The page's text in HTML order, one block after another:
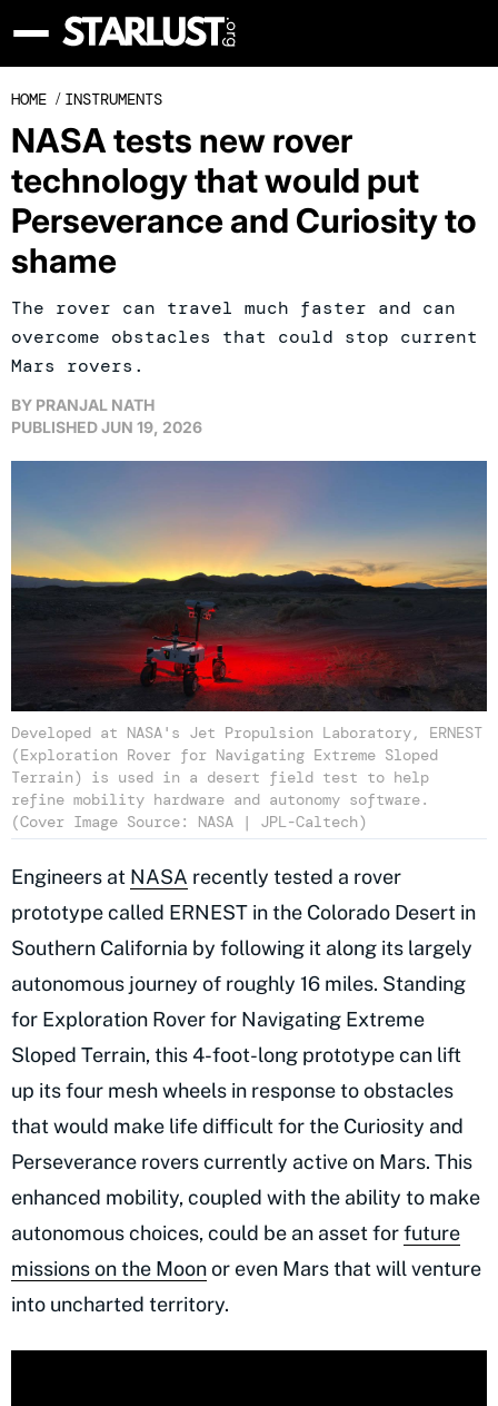
HOME / INSTRUMENTS
NASA tests new rover
technology that would put
Perseverance and Curiosity to
shame
The rover can travel much faster and can
overcome obstacles that could stop current
Mars rovers.
BY PRANJAL NATH
PUBLISHEDJUN 19, 2026
Developed at NASA's Jet Propulsion Laboratory, ERNEST
(Exploration Rover for Navigating Extreme Sloped
Terrain) is used in a desert field test to help
refine mobility hardware and autonomy software.
(Cover Image Source: NASA | JPL-Caltech)
Engineers at NASA recently tested a rover
prototype called ERNEST in the Colorado Desert in
Southern California by following it along its largely
autonomous journey of roughly 16 miles. Standing
for Exploration Rover for Navigating Extreme
Sloped Terrain, this 4-foot-long prototype can lift
up its four mesh wheels in response to obstacles
that would make life difficult for the Curiosity and
Perseverance rovers currently active on Mars. This
enhanced mobility, coupled with the ability to make
autonomous choices, could be an asset forfuture
missions on the Moonor even Mars that will venture
into uncharted territory.